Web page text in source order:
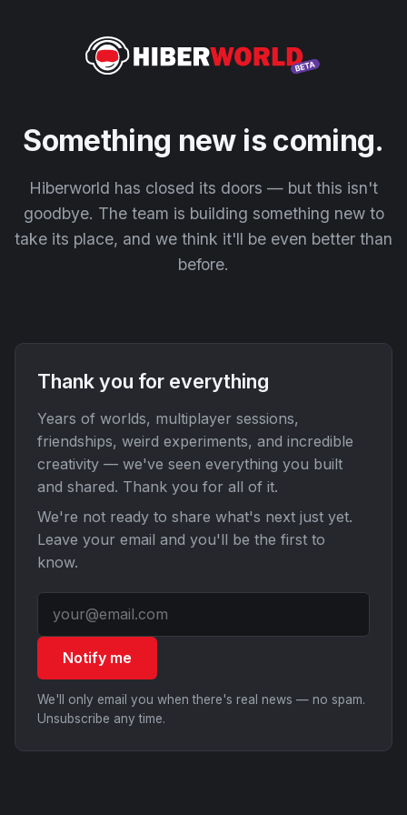
Something new is coming.
Hiberworld has closed its doors — but this isn't
goodbye. The team is building something new to
take its place, and we think it'll be even better than
before.
Thank you for everything
Years of worlds, multiplayer sessions,
friendships, weird experiments, and incredible
creativity — we've seen everything you built
and shared. Thank you for all of it.
We're not ready to share what's next just yet.
Leave your email and you'll be the first to
know.
Notify me
We'll only email you when there's real news — no spam.
Unsubscribe any time.